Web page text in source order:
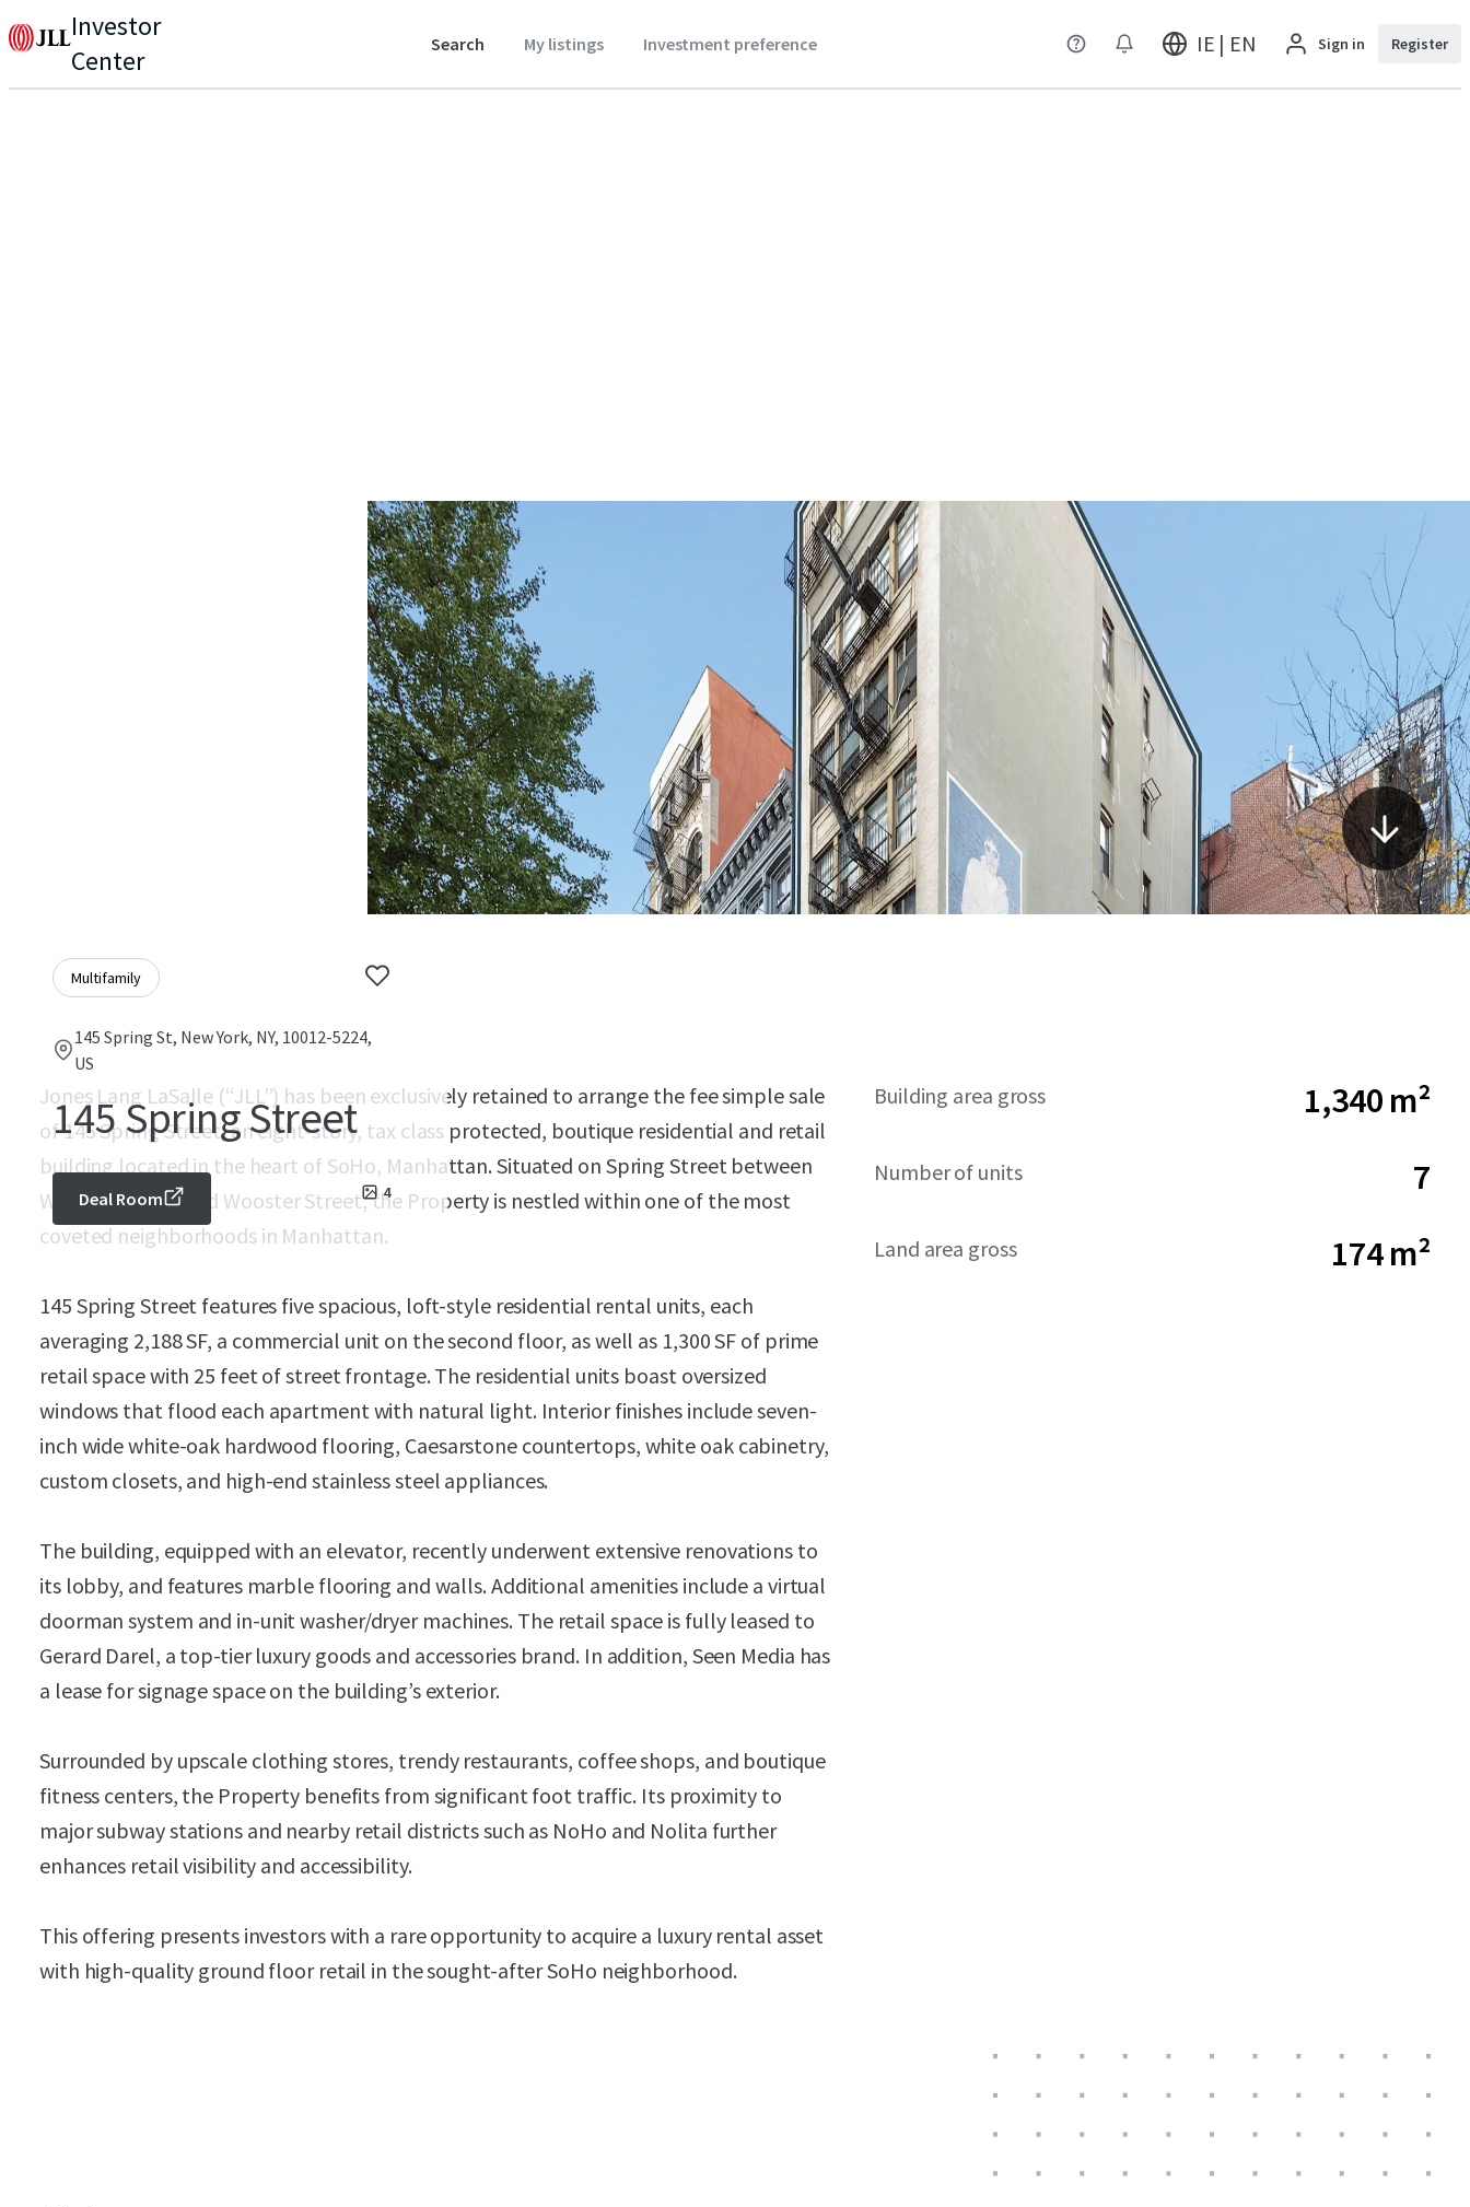
Investor
Center
Search My listings Investment preference IE | EN Sign in Register
Multifamily
145 Spring St, New York, NY, 10012-5224,
US
145 Spring Street
4
Deal Room
Jones Lang LaSalle (“JLL”) has been exclusively retained to arrange the fee simple sale
of 145 Spring Street, an eight-story, tax class protected, boutique residential and retail
building located in the heart of SoHo, Manhattan. Situated on Spring Street between
West Broadway and Wooster Street, the Property is nestled within one of the most
coveted neighborhoods in Manhattan.
145 Spring Street features five spacious, loft-style residential rental units, each
averaging 2,188 SF, a commercial unit on the second floor, as well as 1,300 SF of prime
retail space with 25 feet of street frontage. The residential units boast oversized
windows that flood each apartment with natural light. Interior finishes include seven-
inch wide white-oak hardwood flooring, Caesarstone countertops, white oak cabinetry,
custom closets, and high-end stainless steel appliances.
The building, equipped with an elevator, recently underwent extensive renovations to
its lobby, and features marble flooring and walls. Additional amenities include a virtual
doorman system and in-unit washer/dryer machines. The retail space is fully leased to
Gerard Darel, a top-tier luxury goods and accessories brand. In addition, Seen Media has
a lease for signage space on the building’s exterior.
Surrounded by upscale clothing stores, trendy restaurants, coffee shops, and boutique
fitness centers, the Property benefits from significant foot traffic. Its proximity to
major subway stations and nearby retail districts such as NoHo and Nolita further
enhances retail visibility and accessibility.
This offering presents investors with a rare opportunity to acquire a luxury rental asset
with high-quality ground floor retail in the sought-after SoHo neighborhood.
Building area gross 1,340 m²
Number of units 7
Land area gross 174 m²